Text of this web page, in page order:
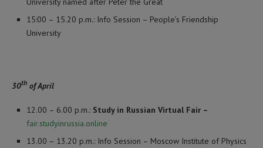
15:00 – 15.20 p.m.: Info Session – People’s Friendship
University
30th of April
12.00 – 6.00 p.m.: Study in Russian Virtual Fair –
fair.studyinrussia.online
13.00 – 13.20 p.m.: Info Session – Moscow Institute of Physics